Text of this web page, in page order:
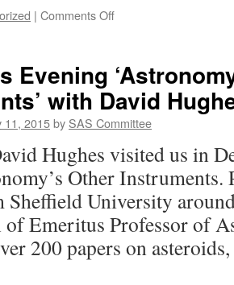
| Comments Offon
Sportsman
Inn
Evening
with David
11, 2015by SAS Committee
Hughes visited us in
Other Instruments.
University
Emeritus Professor of
200 papers on